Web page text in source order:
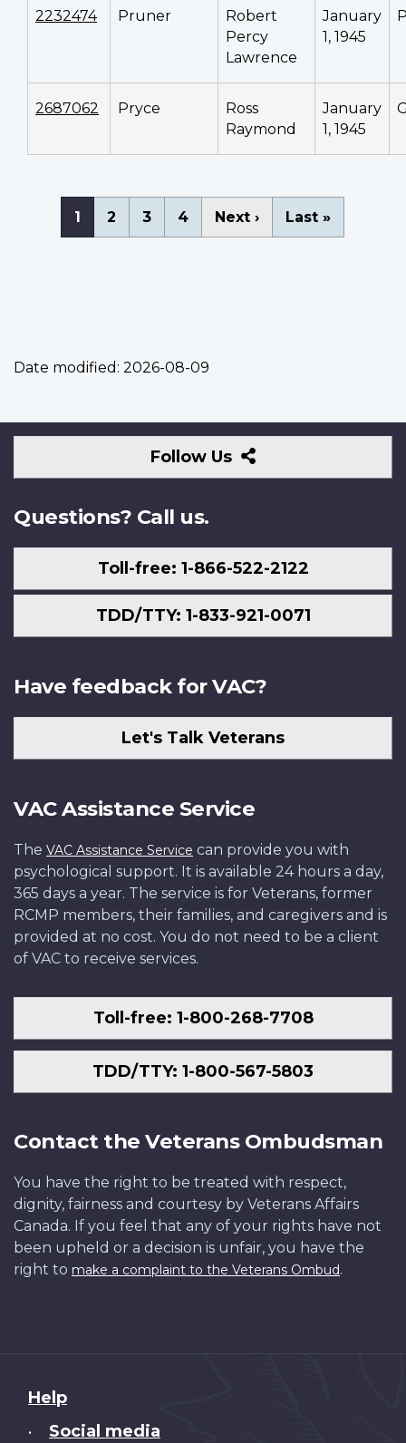
2232474 Pruner
Robert
Percy
Lawrence
January
1, 1945
2687062 Pryce
Ross
Raymond
January
1, 1945
Pagination
Current
page
1 Page
2 Page
3 Page
4
Next
page
Next ›
Last
page
Last »
Date modified: 2026-08-09
Follow Us
Follow
Us
Questions? Call us.
Toll-free: 1-866-522-2122
TDD/TTY: 1-833-921-0071
Have feedback for VAC?
Let's Talk Veterans
VAC Assistance Service
The VAC Assistance Service can provide you with
psychological support. It is available 24 hours a day,
365 days a year. The service is for Veterans, former
RCMP members, their families, and caregivers and is
provided at no cost. You do not need to be a client
of VAC to receive services.
Toll-free: 1-800-268-7708
TDD/TTY: 1-800-567-5803
Contact the Veterans Ombudsman
You have the right to be treated with respect,
dignity, fairness and courtesy by Veterans Affairs
Canada. If you feel that any of your rights have not
been upheld or a decision is unfair, you have the
right to make a complaint to the Veterans Ombud.
About
this
Help
• Social media